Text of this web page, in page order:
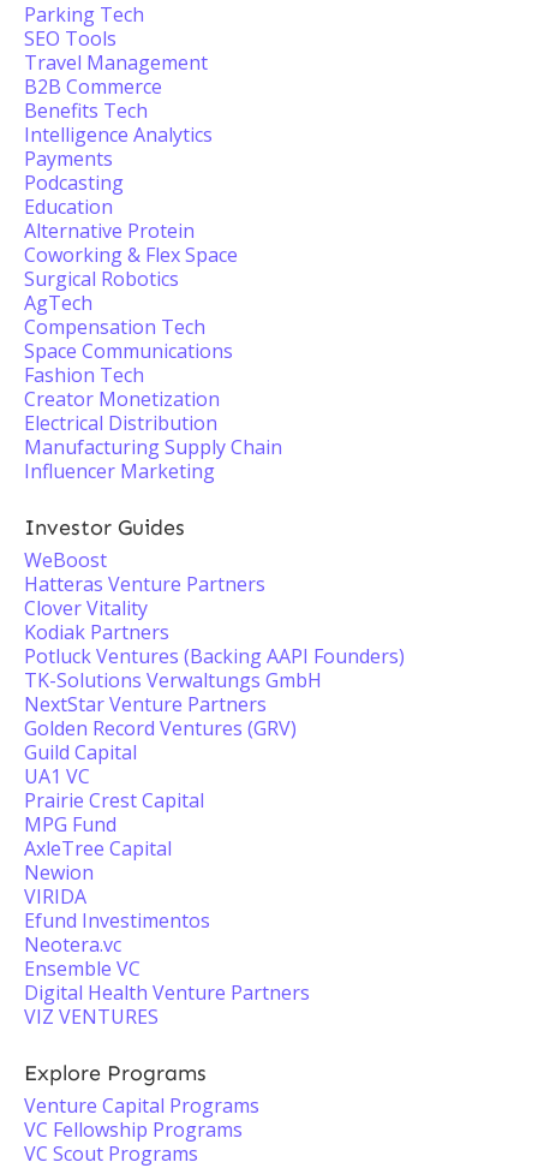
Parking Tech
SEO Tools
Travel Management
B2B Commerce
Benefits Tech
Intelligence Analytics
Payments
Podcasting
Education
Alternative Protein
Coworking & Flex Space
Surgical Robotics
AgTech
Compensation Tech
Space Communications
Fashion Tech
Creator Monetization
Electrical Distribution
Manufacturing Supply Chain
Influencer Marketing
Investor Guides
WeBoost
Hatteras Venture Partners
Clover Vitality
Kodiak Partners
Potluck Ventures (Backing AAPI Founders)
TK-Solutions Verwaltungs GmbH
NextStar Venture Partners
Golden Record Ventures (GRV)
Guild Capital
UA1 VC
Prairie Crest Capital
MPG Fund
AxleTree Capital
Newion
VIRIDA
Efund Investimentos
Neotera.vc
Ensemble VC
Digital Health Venture Partners
VIZ VENTURES
Explore Programs
Venture Capital Programs
VC Fellowship Programs
VC Scout Programs